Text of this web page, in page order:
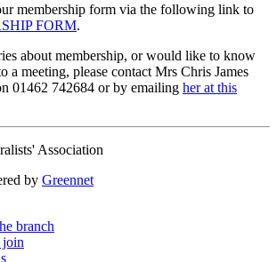
membership form via the following link to
FORM.
about membership, or would like to know
a meeting, please contact Mrs Chris James
01462 742684 or by emailing her at this
Association
by Greennet
branch